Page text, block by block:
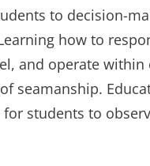
to decision-
how to
and operate
seamanship.
students to